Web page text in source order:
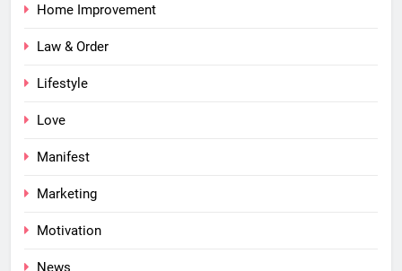
Home Improvement
Law & Order
Lifestyle
Love
Manifest
Marketing
Motivation
News